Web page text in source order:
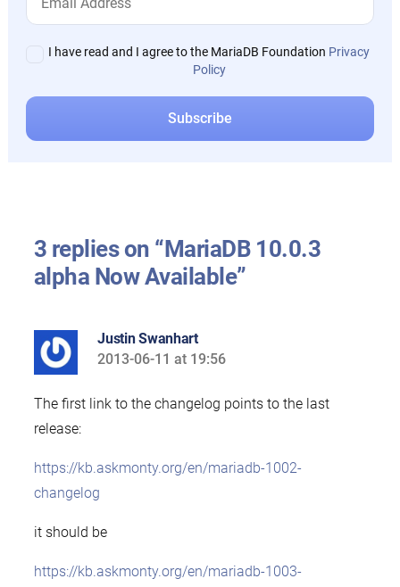
I have read and I agree to the MariaDB Foundation Privacy
Policy
3 replies on “MariaDB 10.0.3
alpha Now Available”
Justin Swanhart
says:
2013-06-11 at 19:56
The first link to the changelog points to the last
release:
https://kb.askmonty.org/en/mariadb-1002-
changelog
it should be
https://kb.askmonty.org/en/mariadb-1003-